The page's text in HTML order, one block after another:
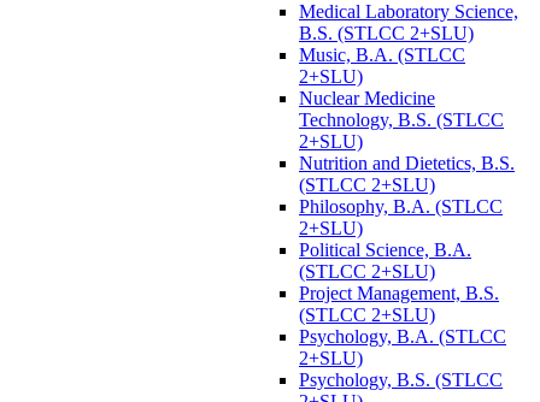
Medical Laboratory Science,
B.S. (STLCC 2+SLU)
Music, B.A. (STLCC
2+SLU)
Nuclear Medicine
Technology, B.S. (STLCC
2+SLU)
Nutrition and Dietetics, B.S.
(STLCC 2+SLU)
Philosophy, B.A. (STLCC
2+SLU)
Political Science, B.A.
(STLCC 2+SLU)
Project Management, B.S.
(STLCC 2+SLU)
Psychology, B.A. (STLCC
2+SLU)
Psychology, B.S. (STLCC